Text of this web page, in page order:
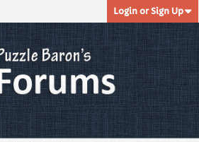
Login or Sign Up